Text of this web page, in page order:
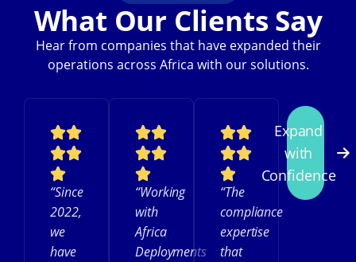
What Our Clients Say
Hear from companies that have expanded their
operations across Africa with our solutions.
“Since
2022,
we
have
“Working
with
Africa
Deployments
“The
compliance
expertise
that
Expand
with
Confidence